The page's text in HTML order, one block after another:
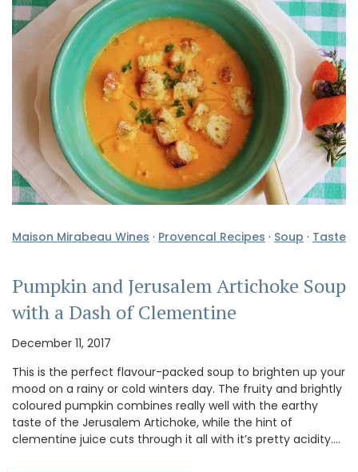
Maison Mirabeau Wines · Provencal Recipes · Soup · Taste
Pumpkin and Jerusalem Artichoke Soup
with a Dash of Clementine
December 11, 2017
This is the perfect flavour-packed soup to brighten up your
mood on a rainy or cold winters day. The fruity and brightly
coloured pumpkin combines really well with the earthy
taste of the Jerusalem Artichoke, while the hint of
clementine juice cuts through it all with it’s pretty acidity.…